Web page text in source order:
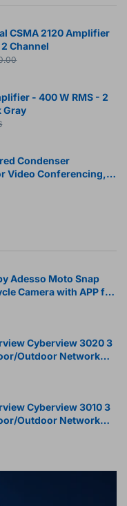
CSMA 2120 Amplifier
Channel
- 400 W RMS - 2
Gray
Condenser
Video Conferencing,
Meeting Room
Adesso Moto Snap
Camera with APP for
Tilt Sensor for
Cyberview 3020 3
Outdoor Network
- White
Cyberview 3010 3
Outdoor Network
- Bullet - White